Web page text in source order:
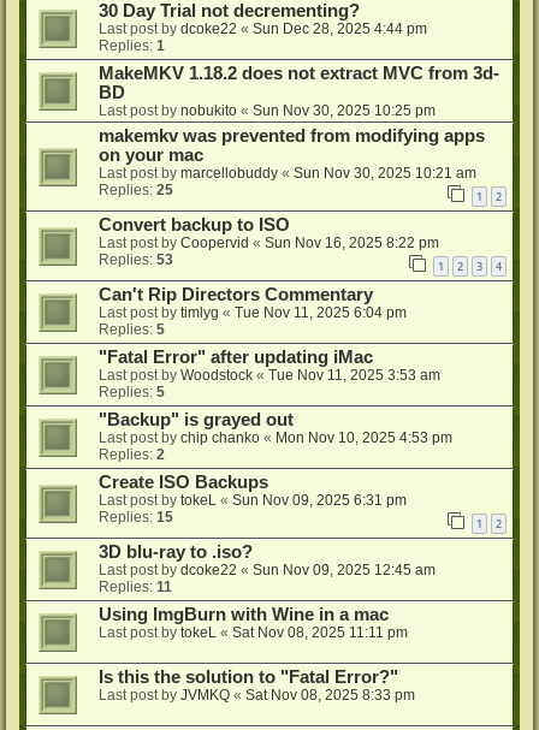
30 Day Trial not decrementing?
Last post by dcoke22 « Sun Dec 28, 2025 4:44 pm
Replies: 1
MakeMKV 1.18.2 does not extract MVC from 3d-
BD
Last post by nobukito « Sun Nov 30, 2025 10:25 pm
makemkv was prevented from modifying apps
on your mac
Last post by marcellobuddy « Sun Nov 30, 2025 10:21 am
Replies: 25 1 2
Convert backup to ISO
Last post by Coopervid « Sun Nov 16, 2025 8:22 pm
Replies: 53 1 2 3 4
Can't Rip Directors Commentary
Last post by timlyg « Tue Nov 11, 2025 6:04 pm
Replies: 5
"Fatal Error" after updating iMac
Last post by Woodstock « Tue Nov 11, 2025 3:53 am
Replies: 5
"Backup" is grayed out
Last post by chip chanko « Mon Nov 10, 2025 4:53 pm
Replies: 2
Create ISO Backups
Last post by tokeL « Sun Nov 09, 2025 6:31 pm
Replies: 15 1 2
3D blu-ray to .iso?
Last post by dcoke22 « Sun Nov 09, 2025 12:45 am
Replies: 11
Using ImgBurn with Wine in a mac
Last post by tokeL « Sat Nov 08, 2025 11:11 pm
Is this the solution to "Fatal Error?"
Last post by JVMKQ « Sat Nov 08, 2025 8:33 pm